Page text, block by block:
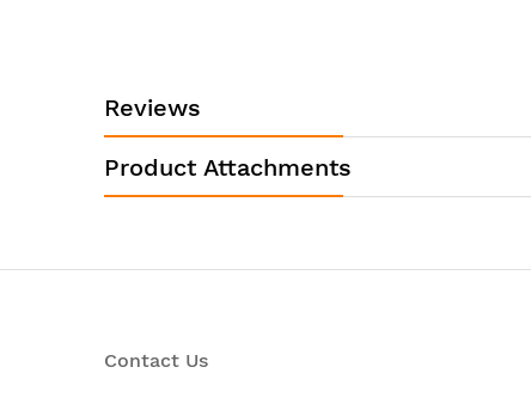
Product Name
Product Model
Management Port
Reviews
Product Attachments
Contact Us